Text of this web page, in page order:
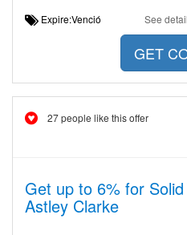
Expire:Venció See
GET
27 people like this offer
Get up to 6% for
Astley Clarke